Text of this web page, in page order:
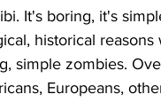
It's boring, it's
historical
simple zombies.
Europeans,